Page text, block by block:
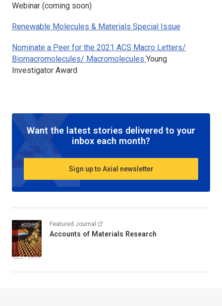
Webinar (coming soon)
Renewable Molecules & Materials Special Issue
Nominate a Peer for the 2021 ACS Macro Letters/
Biomacromolecules/ Macromolecules Young
Investigator Award
Want the latest stories delivered to your
inbox each month?
Sign up to Axial newsletter
Featured Journal
Accounts of Materials Research